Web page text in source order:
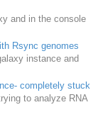
and in the console
Rsync genomes
instance and
completely stuck
to analyze RNA